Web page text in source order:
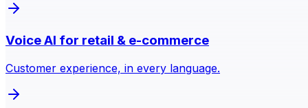
Voice AI for retail & e-commerce
Customer experience, in every language.